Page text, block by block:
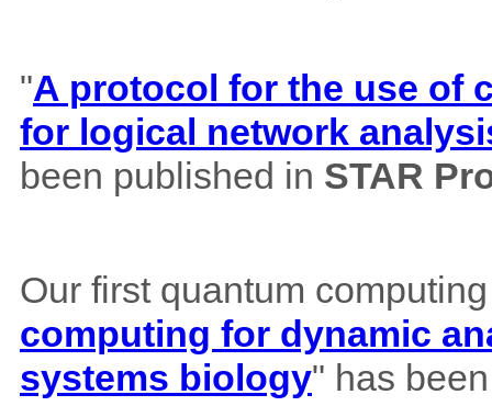
"A protocol for the use of
for logical network
been published in STAR
Our first quantum
computing for dynamic
systems biology" has